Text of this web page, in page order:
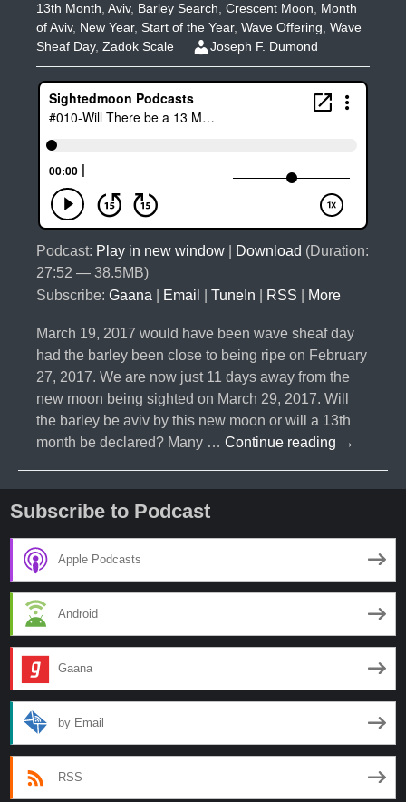
13th Month, Aviv, Barley Search, Crescent Moon, Month
of Aviv, New Year, Start of the Year, Wave Offering, Wave
Sheaf Day, Zadok Scale Joseph F. Dumond
Podcast: Play in new window Download (Duration:
27:52 — 38.5MB)
Subscribe: Gaana Email TuneIn RSS More
March 19, 2017 would have been wave sheaf day
had the barley been close to being ripe on February
27, 2017. We are now just 11 days away from the
new moon being sighted on March 29, 2017. Will
the barley be aviv by this new moon or will a 13th
month be declared? Many … Continue reading #010-
Two
Years
in
→
Subscribe to Podcast
Apple Podcasts
Android
Gaana
by Email
RSS